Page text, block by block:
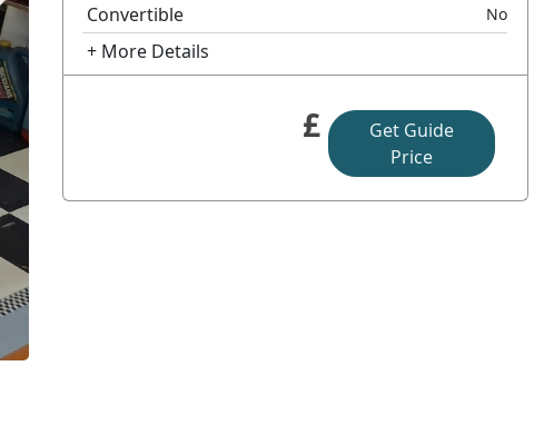
Convertible No
+ More Details
£
Get Guide
Price